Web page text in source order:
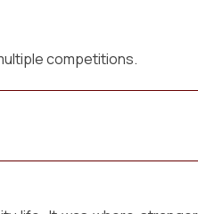
competitions.